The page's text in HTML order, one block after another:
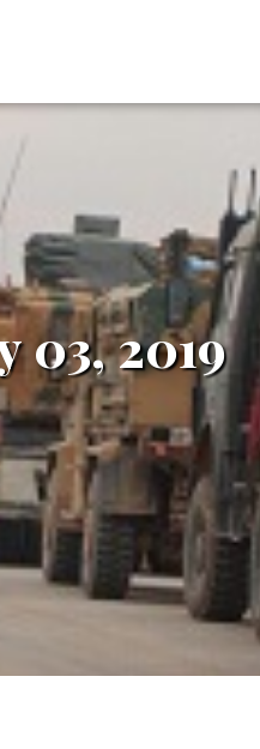
03, 2019